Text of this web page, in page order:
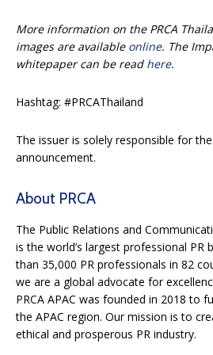
More information on the PRCA
images are available online. The
whitepaper can be read here.
Hashtag: #PRCAThailand
The issuer is solely responsible for
announcement.
About PRCA
The Public Relations and
is the world’s largest professional PR
than 35,000 PR professionals in 82
we are a global advocate for
PRCA APAC was founded in 2018 to
the APAC region. Our mission is to
ethical and prosperous PR industry.